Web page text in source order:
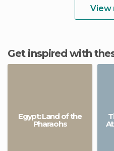
View
Get inspired with
Egypt: Land of the
Pharaohs